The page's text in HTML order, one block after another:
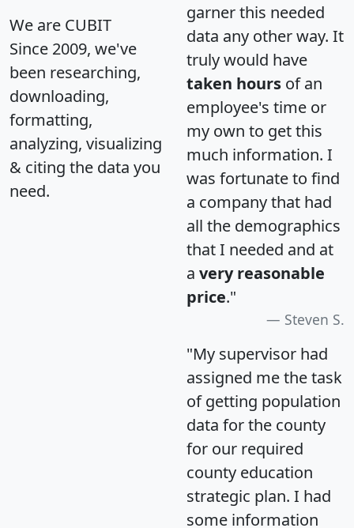
We are CUBIT
Since 2009, we've
been researching,
downloading,
formatting,
analyzing, visualizing
& citing the data you
need.
garner this needed
data any other way. It
truly would have
taken hours of an
employee's time or
my own to get this
much information. I
was fortunate to find
a company that had
all the demographics
that I needed and at
a very reasonable
price."
Steven S.
"My supervisor had
assigned me the task
of getting population
data for the county
for our required
county education
strategic plan. I had
some information